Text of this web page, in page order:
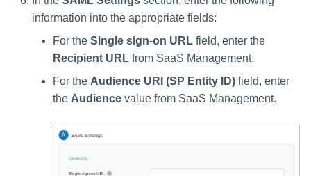
information into the appropriate fields:
For the Single sign-on URL field, enter the
Recipient URL from SaaS Management.
For the Audience URI (SP Entity ID) field, enter
the Audience value from SaaS Management.